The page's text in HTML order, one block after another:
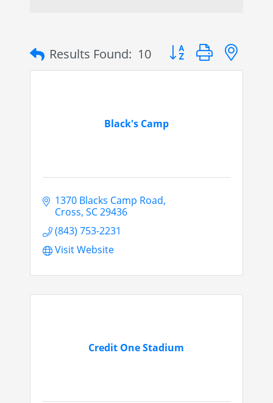
Results Found: 10 Button group with
Black's Camp
1370 Blacks Camp Road
Cross SC 29436
(843) 753-2231
Visit Website
Credit One Stadium